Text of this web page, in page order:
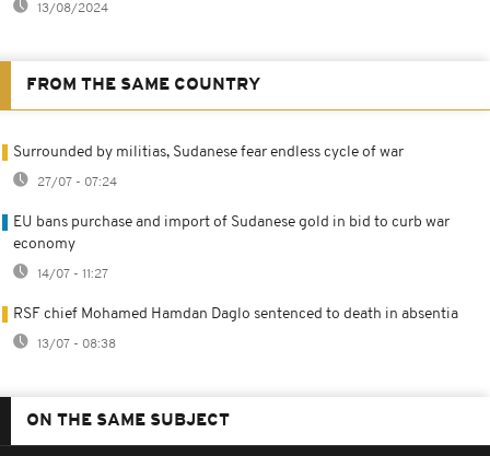
13/08/2024
FROM THE SAME COUNTRY
Surrounded by militias, Sudanese fear endless cycle of war
27/07 - 07:24
EU bans purchase and import of Sudanese gold in bid to curb war
economy
14/07 - 11:27
RSF chief Mohamed Hamdan Daglo sentenced to death in absentia
13/07 - 08:38
ON THE SAME SUBJECT